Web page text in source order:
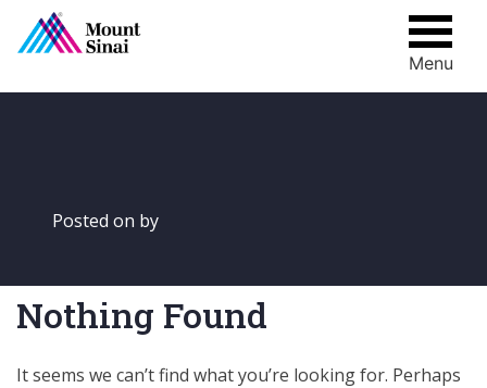
Menu
Posted on by
Nothing Found
It seems we can’t find what you’re looking for. Perhaps